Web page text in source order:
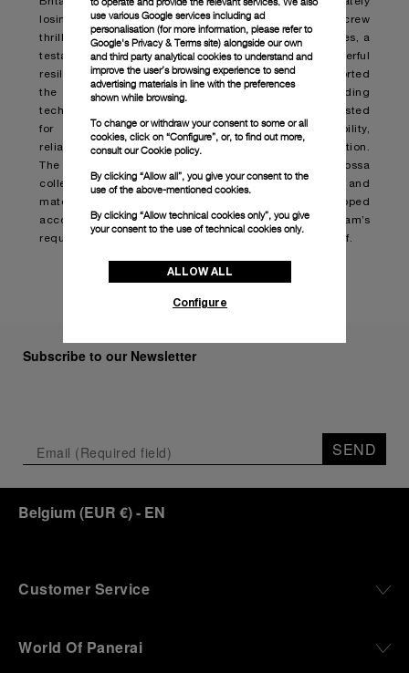
losing against the British racing syndicate. The Italian crew
thrilled spectators with their breath-taking performances, a
testament to their passionate determination, powerful
resilience and unwavering dedication. Panerai supported
the challenges of these Modern Heroes by providing
technical timekeeping instruments, engineered and tested
for the toughest conditions to guarantee durability,
reliability and functionality in every step of the competition.
The timepieces, part of the latest Submersible Luna Rossa
collection, draw inspiration from the technologies and
materials used in the America’s Cup and developed
according to the Luna Rossa Prada Pirelli team’s
requirements, working hand-in-hand with the crew itself.
Subscribe to our Newsletter
SEND
Belgium (EUR €)- EN
Customer Service
World Of Panerai
use various Google services including ad
personalisation (for more information, please refer to
Google's Privacy & Terms site) alongside our own
and third party analytical cookies to understand and
improve the user’s browsing experience to send
advertising materials in line with the preferences
shown while browsing.
To change or withdraw your consent to some or all
cookies, click on “Configure”, or, to find out more,
consult ourCookie policy.
By clicking “Allow all”, you give your consent to the
use of the above-mentioned cookies.
By clicking “Allow technical cookies only”, you give
your consent to the use of technical cookies only.
ALLOW ALL
Configure